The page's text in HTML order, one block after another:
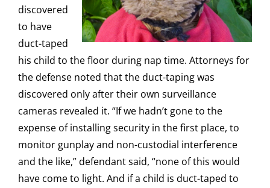
discovered
to have
duct-taped
his child to the floor during nap time. Attorneys for
the defense noted that the duct-taping was
discovered only after their own surveillance
cameras revealed it. “If we hadn’t gone to the
expense of installing security in the first place, to
monitor gunplay and non-custodial interference
and the like,” defendant said, “none of this would
have come to light. And if a child is duct-taped to